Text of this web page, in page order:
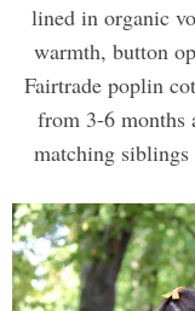
lined in organic
warmth, button
Fairtrade poplin
from 3-6 months
matching